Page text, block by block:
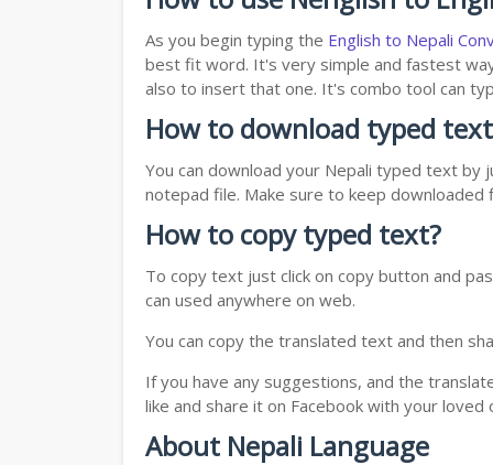
As you begin typing the English to Nepali
best fit word. It's very simple and fastest
also to insert that one. It's combo tool can
How to download typed
You can download your Nepali typed text by
notepad file. Make sure to keep downloaded
How to copy typed text?
To copy text just click on copy button and
can used anywhere on web.
You can copy the translated text and then
If you have any suggestions, and the
like and share it on Facebook with your loved
About Nepali Language